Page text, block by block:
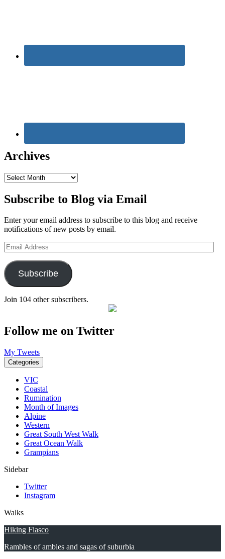
Archives
Archives
Subscribe to Blog via Email
Enter your email address to subscribe to this blog and receive
notifications of new posts by email.
Email
Address
Subscribe
Join 104 other subscribers.
Follow me on Twitter
My Tweets
Categories
VIC
Coastal
Rumination
Month of Images
Alpine
Western
Great South West Walk
Great Ocean Walk
Grampians
Sidebar
Twitter
Instagram
Walks
Hiking Fiasco
Rambles of ambles and sagas of suburbia